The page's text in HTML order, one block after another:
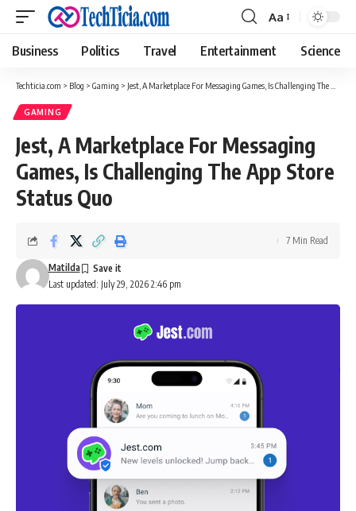
Font
Resizer
Aa
Business Politics Travel Entertainment Science
Techticia.com > Blog > Gaming > Jest, A Marketplace For Messaging Games, Is Challenging The App Store Status Quo
GAMING
Jest, A Marketplace For Messaging
Games, Is Challenging The App Store
Status Quo
Last updated: July 29, 2026 2:46 pm
Matilda
7 Min Read